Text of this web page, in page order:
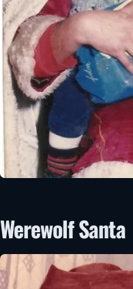
Werewolf Santa